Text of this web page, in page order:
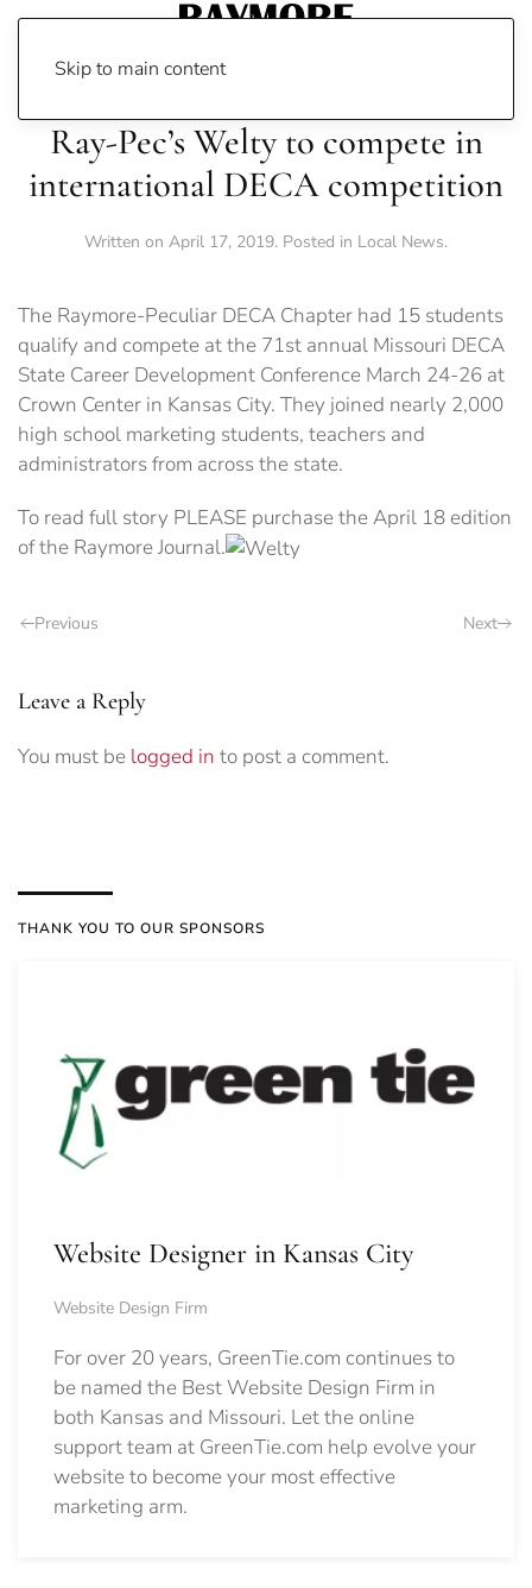
Skip to main content
Ray-Pec’s Welty to compete in
international DECA competition
Written on April 17, 2019. Posted in Local News.
The Raymore-Peculiar DECA Chapter had 15 students
qualify and compete at the 71st annual Missouri DECA
State Career Development Conference March 24-26 at
Crown Center in Kansas City. They joined nearly 2,000
high school marketing students, teachers and
administrators from across the state.
To read full story PLEASE purchase the April 18 edition
of the Raymore Journal.
Previous Next
Leave a Reply
You must be logged in to post a comment.
THANK YOU TO OUR SPONSORS
Website Designer in Kansas City
Website Design Firm
For over 20 years, GreenTie.com continues to
be named the Best Website Design Firm in
both Kansas and Missouri. Let the online
support team at GreenTie.com help evolve your
website to become your most effective
marketing arm.